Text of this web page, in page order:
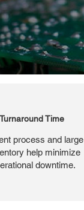
Time
process and large
help minimize
downtime.